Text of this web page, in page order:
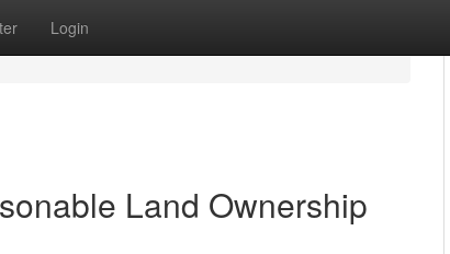
Login
Land Ownership